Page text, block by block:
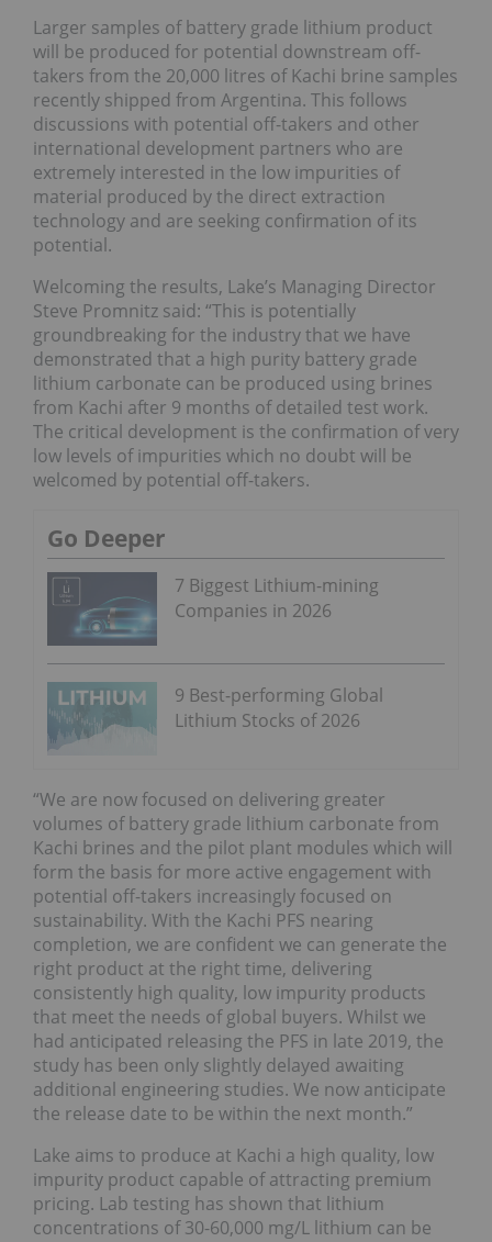
Larger samples of battery grade lithium product
will be produced for potential downstream off-
takers from the 20,000 litres of Kachi brine samples
recently shipped from Argentina. This follows
discussions with potential off-takers and other
international development partners who are
extremely interested in the low impurities of
material produced by the direct extraction
technology and are seeking confirmation of its
potential.
Welcoming the results, Lake’s Managing Director
Steve Promnitz said: “This is potentially
groundbreaking for the industry that we have
demonstrated that a high purity battery grade
lithium carbonate can be produced using brines
from Kachi after 9 months of detailed test work.
The critical development is the confirmation of very
low levels of impurities which no doubt will be
welcomed by potential off-takers.
Go Deeper
7 Biggest Lithium-mining
Companies in 2026
9 Best-performing Global
Lithium Stocks of 2026
“We are now focused on delivering greater
volumes of battery grade lithium carbonate from
Kachi brines and the pilot plant modules which will
form the basis for more active engagement with
potential off-takers increasingly focused on
sustainability. With the Kachi PFS nearing
completion, we are confident we can generate the
right product at the right time, delivering
consistently high quality, low impurity products
that meet the needs of global buyers. Whilst we
had anticipated releasing the PFS in late 2019, the
study has been only slightly delayed awaiting
additional engineering studies. We now anticipate
the release date to be within the next month.”
Lake aims to produce at Kachi a high quality, low
impurity product capable of attracting premium
pricing. Lab testing has shown that lithium
concentrations of 30-60,000 mg/L lithium can be